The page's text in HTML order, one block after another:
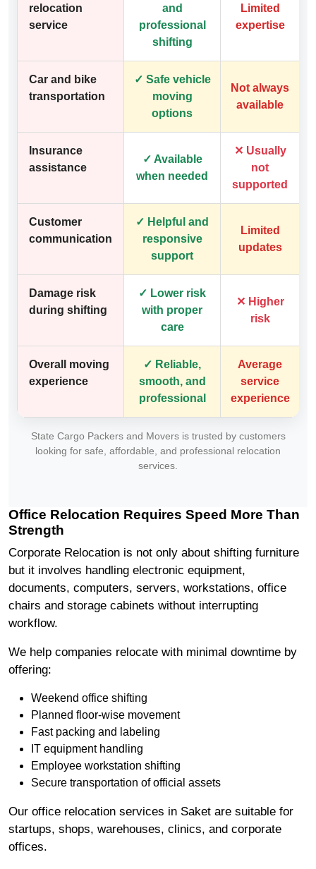
relocation
service
and
professional
shifting
Limited
expertise
Car and bike
transportation
✓ Safe vehicle
moving
options
Not always
available
Insurance
assistance
✓ Available
when needed
✕ Usually
not
supported
Customer
communication
✓ Helpful and
responsive
support
Limited
updates
Damage risk
during shifting
✓ Lower risk
with proper
care
✕ Higher
risk
Overall moving
experience
✓ Reliable,
smooth, and
professional
Average
service
experience
State Cargo Packers and Movers is trusted by customers
looking for safe, affordable, and professional relocation
services.
Office Relocation Requires Speed More Than
Strength
Corporate Relocation is not only about shifting furniture
but it involves handling electronic equipment,
documents, computers, servers, workstations, office
chairs and storage cabinets without interrupting
workflow.
We help companies relocate with minimal downtime by
offering:
Weekend office shifting
Planned floor-wise movement
Fast packing and labeling
IT equipment handling
Employee workstation shifting
Secure transportation of official assets
Our office relocation services in Saket are suitable for
startups, shops, warehouses, clinics, and corporate
offices.